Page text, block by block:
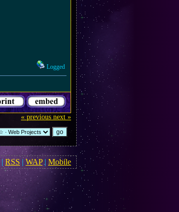
Logged
« previous next »
| RSS | WAP| Mobile